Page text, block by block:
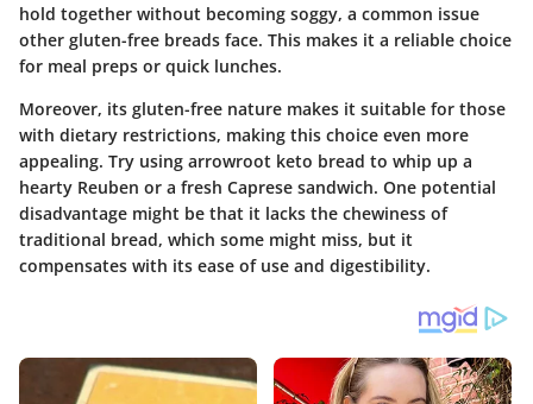
hold together without becoming soggy, a common issue
other gluten-free breads face. This makes it a reliable choice
for meal preps or quick lunches.
Moreover, its gluten-free nature makes it suitable for those
with dietary restrictions, making this choice even more
appealing. Try using arrowroot keto bread to whip up a
hearty Reuben or a fresh Caprese sandwich. One potential
disadvantage might be that it lacks the chewiness of
traditional bread, which some might miss, but it
compensates with its ease of use and digestibility.